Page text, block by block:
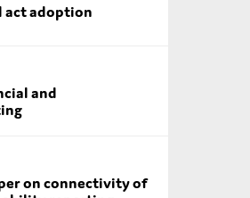
act adoption
and
on connectivity of